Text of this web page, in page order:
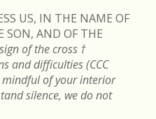
US, IN THE NAME OF
SON, AND OF THE
of the cross †
and difficulties (CCC
mindful of your interior
silence, we do not